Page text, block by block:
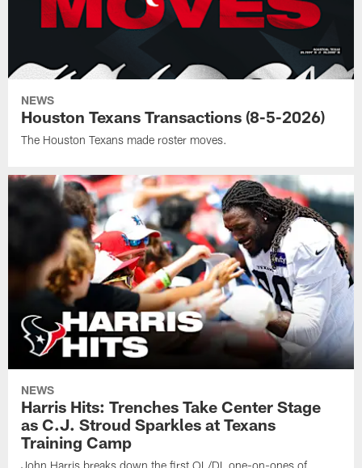
NEWS
Houston Texans Transactions (8-5-2026)
The Houston Texans made roster moves.
NEWS
Harris Hits: Trenches Take Center Stage
as C.J. Stroud Sparkles at Texans
Training Camp